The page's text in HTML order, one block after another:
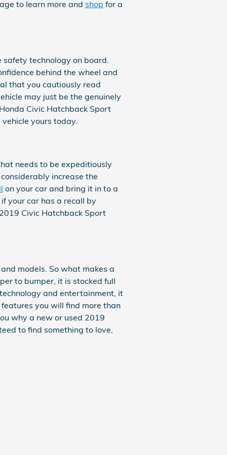
to learn more and shop for a
safety technology on board.
behind the wheel and
that you cautiously read
may just be the genuinely
Civic Hatchback Sport
yours today.
needs to be expeditiously
increase the
on your car and bring it in to a
your car has a recall by
Civic Hatchback Sport
models. So what makes a
to bumper, it is stocked full
and entertainment, it
you will find more than
why a new or used 2019
to find something to love,